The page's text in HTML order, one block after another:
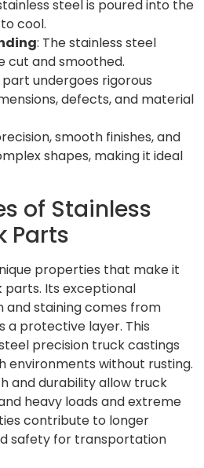
steel is poured into the
cool.
: The stainless steel
cut and smoothed.
part undergoes rigorous
defects, and material
smooth finishes, and
shapes, making it ideal
of Stainless
Parts
properties that make it
Its exceptional
and staining comes from
a protective layer. This
precision truck castings
environments without rusting.
and durability allow truck
heavy loads and extreme
contribute to longer
safety for transportation